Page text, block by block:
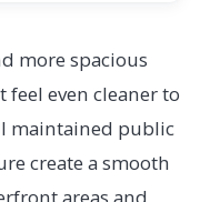
more spacious
even cleaner to
maintained public
create a smooth
areas and